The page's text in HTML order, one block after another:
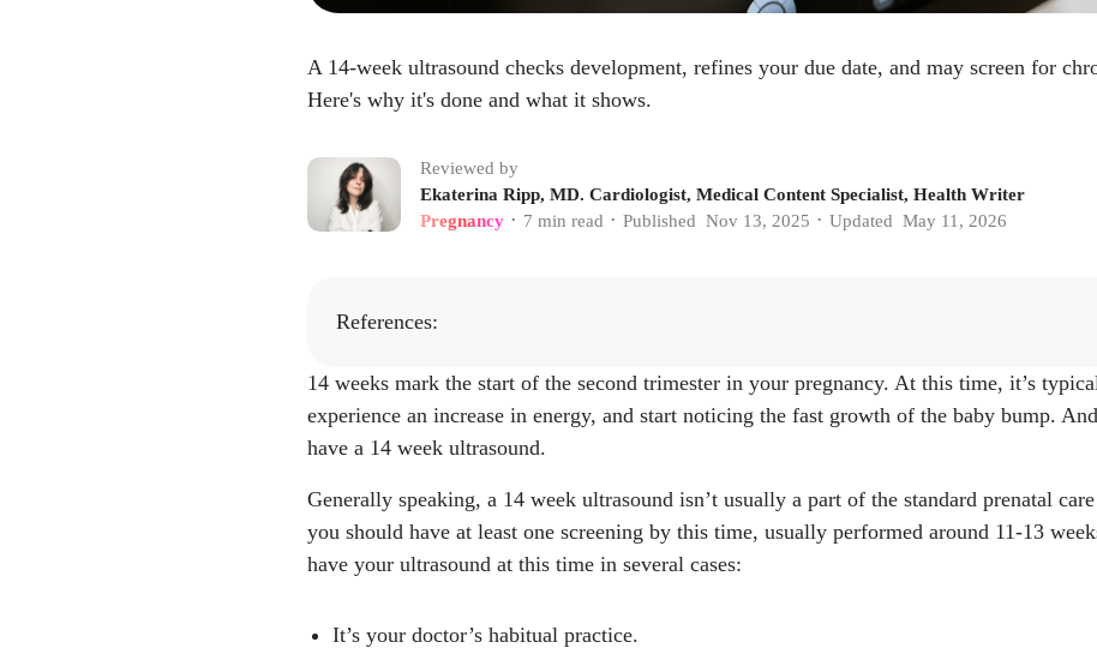
A 14-week ultrasound checks development, refines your due date, and may screen for
Here's why it's done and what it shows.
Reviewed by
Ekaterina Ripp, MD. Cardiologist, Medical Content Specialist, Health Writer
Pregnancy • 7 min read • PublishedNov 13, 2025 • UpdatedMay 11, 2026
References:
"2nd trimester pregnancy: What to expect." Mayo Clinic, 7, Feb. 2025.https://
ealthy-lifestyle/pregnancy-week-by-week/in-depth/pregnancy/art-20047732
"HERE'S HOW OFTEN YOU'LL HAVE AN ULTRASOUND DURING YOUR
post-base/heres-how-often-youll-have-an-ultrasound-during-your-pregnancy
"Nuchal Translucency." Cleveland Clinic, 23, Jun. 2022.
"Fundal Height." Cleveland Clinic, 12, Jun. 2025.
14 weeks mark the start of the second trimester in your pregnancy. At this time, it’s
experience an increase in energy, and start noticing the fast growth of the baby bump.
have a 14 week ultrasound.
Generally speaking, a 14 week ultrasound isn’t usually a part of the standard prenatal
you should have at least one screening by this time, usually performed around 11-13
have your ultrasound at this time in several cases:
It’s your doctor’s habitual practice.